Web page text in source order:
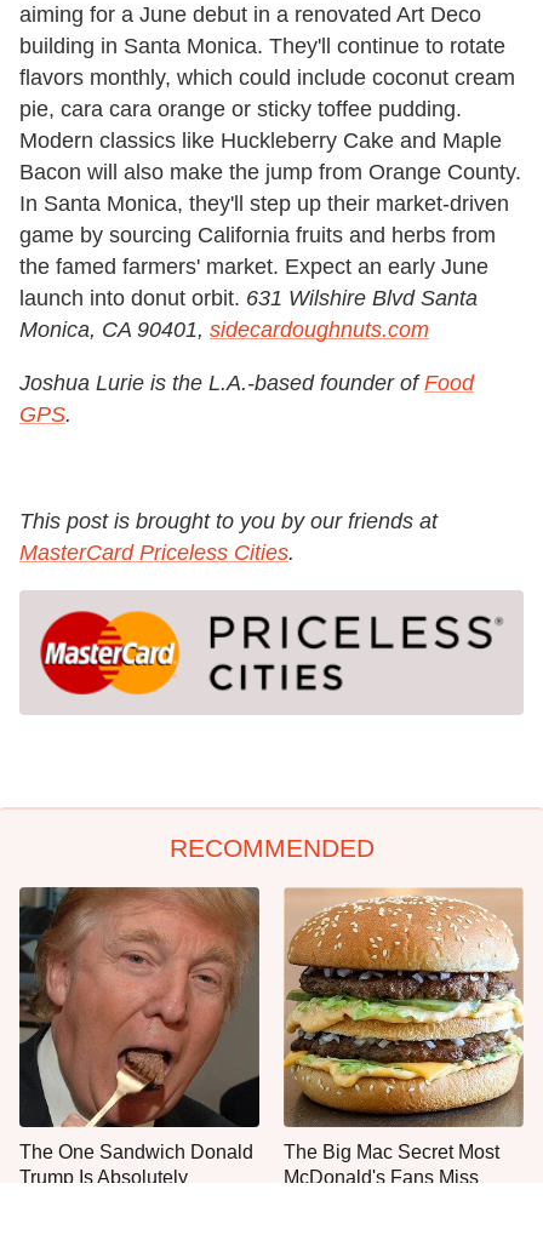
aiming for a June debut in a renovated Art Deco
building in Santa Monica. They'll continue to rotate
flavors monthly, which could include coconut cream
pie, cara cara orange or sticky toffee pudding.
Modern classics like Huckleberry Cake and Maple
Bacon will also make the jump from Orange County.
In Santa Monica, they'll step up their market-driven
game by sourcing California fruits and herbs from
the famed farmers' market. Expect an early June
launch into donut orbit. 631 Wilshire Blvd Santa
Monica, CA 90401, sidecardoughnuts.com
Joshua Lurie is the L.A.-based founder ofFood
GPS.
This post is brought to you by our friends at
MasterCard Priceless Cities.
RECOMMENDED
The One Sandwich Donald
Trump Is Absolutely
The Big Mac Secret Most
McDonald's Fans Miss